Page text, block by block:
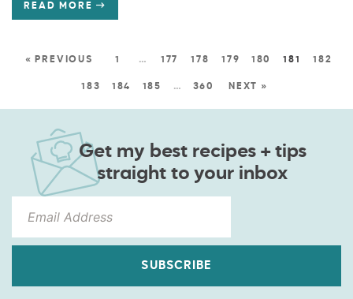
READ MORE
« PREVIOUS 1 … 177 178 179 180 181 182
183 184 185 … 360 NEXT »
Get my best recipes + tips
straight to your inbox
SUBSCRIBE